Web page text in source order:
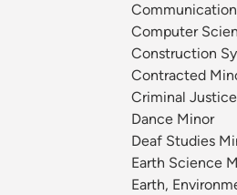
Computer
Construction
Contracted
Criminal
Dance Minor
Deaf Studies
Earth Science
Earth,